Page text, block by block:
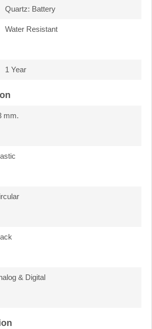
Quartz: Battery
Water Resistant
1 Year
mm.
& Digital